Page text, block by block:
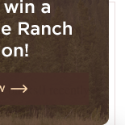
recently
of this